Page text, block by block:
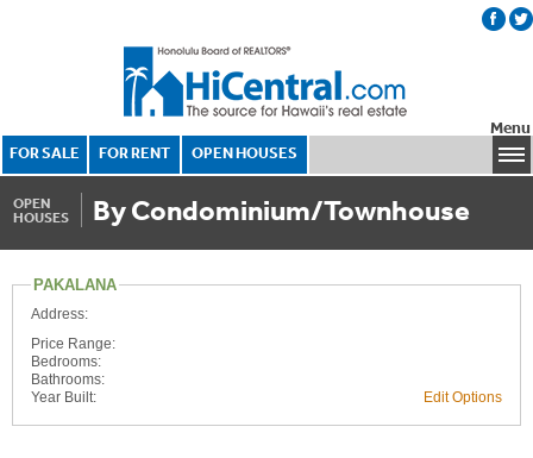
FOR SALE FOR RENT OPEN HOUSES
Menu
OPEN
HOUSES
By Condominium/Townhouse
PAKALANA
Address:
Price Range:
Bedrooms:
Bathrooms:
Year Built:
Edit Options